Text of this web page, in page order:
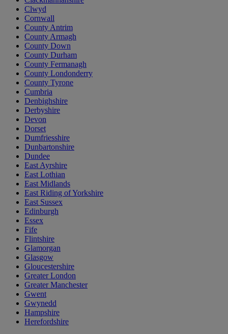
Clwyd
Cornwall
County Antrim
County Armagh
County Down
County Durham
County Fermanagh
County Londonderry
County Tyrone
Cumbria
Denbighshire
Derbyshire
Devon
Dorset
Dumfriesshire
Dunbartonshire
Dundee
East Ayrshire
East Lothian
East Midlands
East Riding of Yorkshire
East Sussex
Edinburgh
Essex
Fife
Flintshire
Glamorgan
Glasgow
Gloucestershire
Greater London
Greater Manchester
Gwent
Gwynedd
Hampshire
Herefordshire